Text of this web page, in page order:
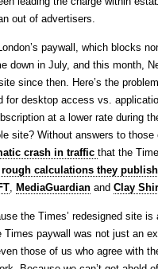
out of advertisers.
paywall, which blocks
down in July, and this month,
since then. Here’s the
for desktop access vs.
at a lower rate during
site? Without answers to
crash in traffic that the
rough calculations they
, MediaGuardian and Clay
the Times’ redesigned site
Times paywall was not just an
those of us who agree with